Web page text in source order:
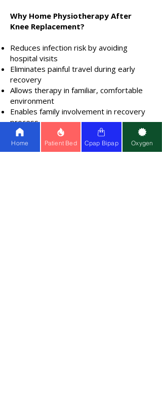
Why Home Physiotherapy After
Knee Replacement?
Reduces infection risk by avoiding
hospital visits
Eliminates painful travel during early
recovery
Allows therapy in familiar, comfortable
environment
Enables family involvement in recovery
process
Provides consistent, personalized
attention
Home Patient Bed Cpap Bipap Oxygen